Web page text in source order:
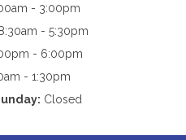
- 3:00pm
- 5:30pm
- 6:00pm
- 1:30pm
Closed